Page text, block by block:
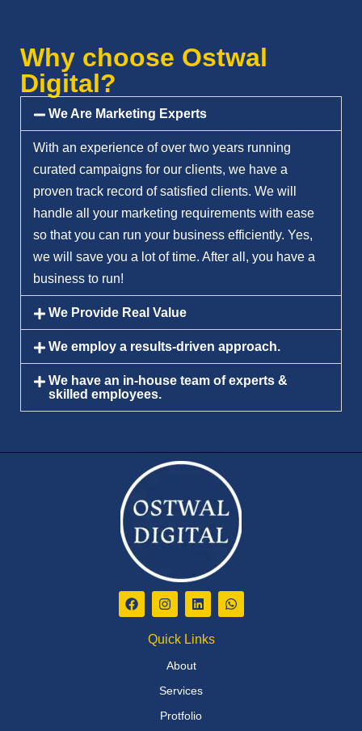
Why choose Ostwal
Digital?
We Are Marketing Experts
With an experience of over two years running
curated campaigns for our clients, we have a
proven track record of satisfied clients. We will
handle all your marketing requirements with ease
so that you can run your business efficiently. Yes,
we will save you a lot of time. After all, you have a
business to run!
We Provide Real Value
We employ a results-driven approach.
We have an in-house team of experts &
skilled employees.
Quick Links
About
Services
Protfolio